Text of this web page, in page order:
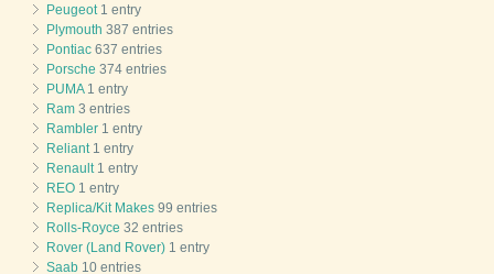
Peugeot1 entry
Plymouth 387 entries
Pontiac 637 entries
Porsche 374 entries
PUMA1 entry
Ram 3 entries
Rambler 1 entry
Reliant1 entry
Renault1 entry
REO 1 entry
Replica/Kit Makes 99 entries
Rolls-Royce 32 entries
Rover (Land Rover) 1 entry
Saab 10 entries